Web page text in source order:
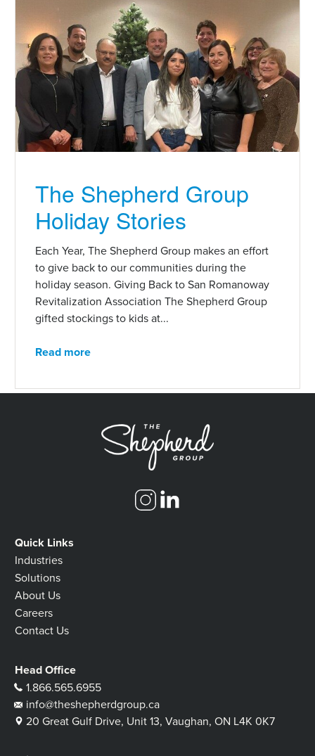
The Shepherd Group
Holiday Stories
Each Year, The Shepherd Group makes an effort
to give back to our communities during the
holiday season. Giving Back to San Romanoway
Revitalization Association The Shepherd Group
gifted stockings to kids at...
Read more
Quick Links
Industries
Solutions
About Us
Careers
Contact Us
Head Office
1.866.565.6955
info@theshepherdgroup.ca
20 Great Gulf Drive, Unit 13, Vaughan, ON L4K 0K7